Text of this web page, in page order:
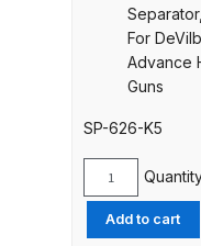
(905208)
K5]
For
Advance
Guns
SP-626-K5
DeVilbiss
VRIPRO
Separator,
Add to cart